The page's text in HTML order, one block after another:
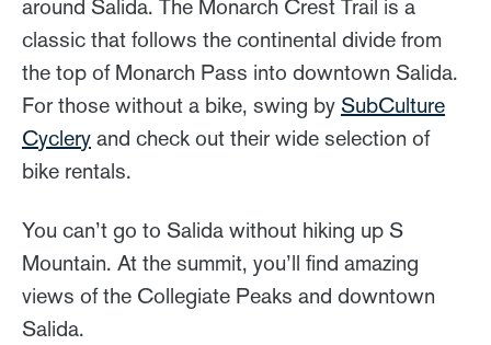
around Salida. The Monarch Crest Trail is a
classic that follows the continental divide from
the top of Monarch Pass into downtown Salida.
For those without a bike, swing by SubCulture
Cyclery and check out their wide selection of
bike rentals.
You can’t go to Salida without hiking up S
Mountain. At the summit, you’ll find amazing
views of the Collegiate Peaks and downtown
Salida.